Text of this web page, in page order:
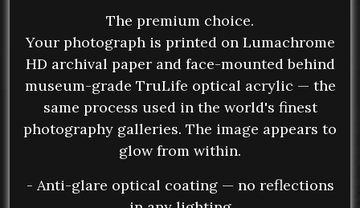
The premium choice.
Your photograph is printed on Lumachrome
HD archival paper and face-mounted behind
museum-grade TruLife optical acrylic — the
same process used in the world's finest
photography galleries. The image appears to
glow from within.
- Anti-glare optical coating — no reflections